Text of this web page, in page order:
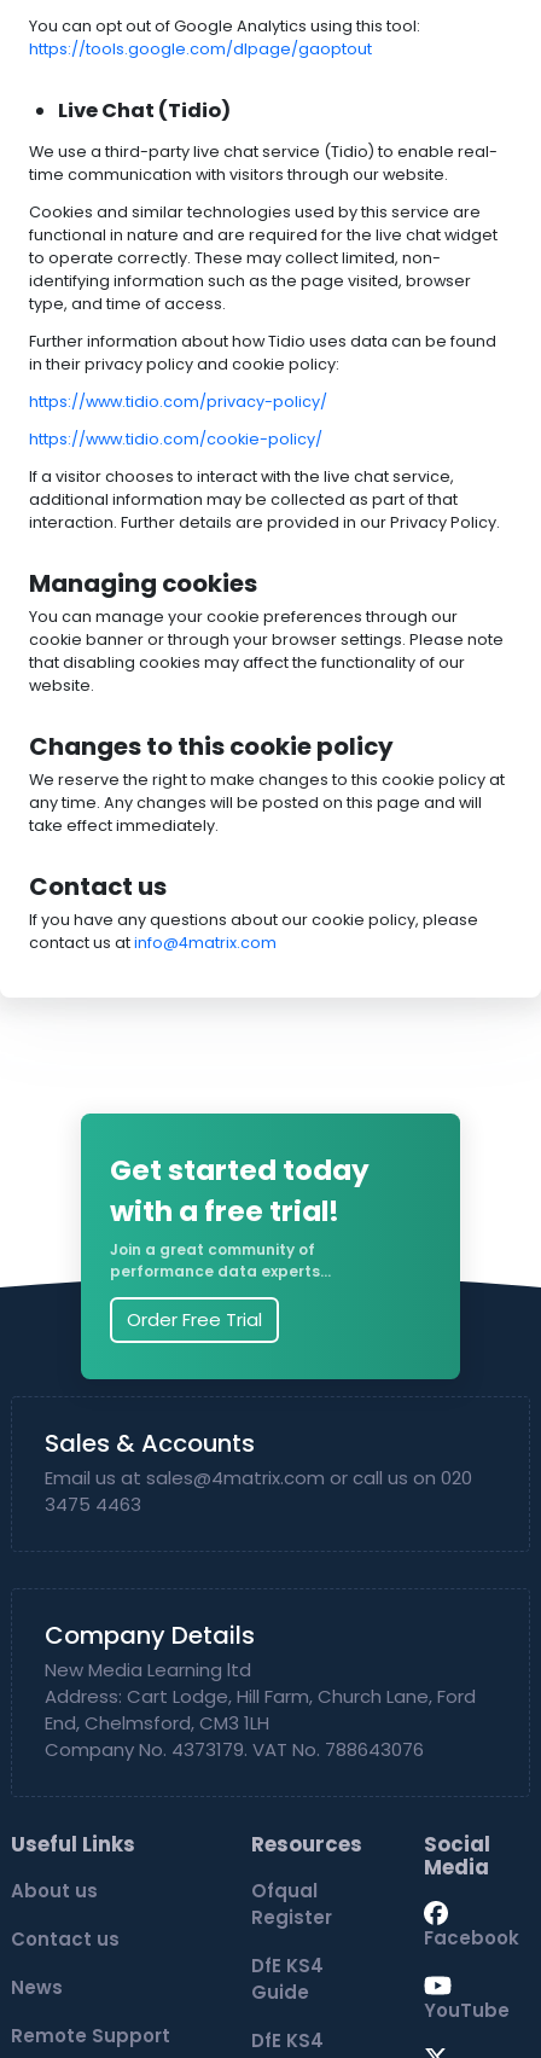
You can opt out of Google Analytics using this tool:
https://tools.google.com/dlpage/gaoptout
Live Chat (Tidio)
We use a third-party live chat service (Tidio) to enable real-
time communication with visitors through our website.
Cookies and similar technologies used by this service are
functional in nature and are required for the live chat widget
to operate correctly. These may collect limited, non-
identifying information such as the page visited, browser
type, and time of access.
Further information about how Tidio uses data can be found
in their privacy policy and cookie policy:
https://www.tidio.com/privacy-policy/
https://www.tidio.com/cookie-policy/
If a visitor chooses to interact with the live chat service,
additional information may be collected as part of that
interaction. Further details are provided in our Privacy Policy.
Managing cookies
You can manage your cookie preferences through our
cookie banner or through your browser settings. Please note
that disabling cookies may affect the functionality of our
website.
Changes to this cookie policy
We reserve the right to make changes to this cookie policy at
any time. Any changes will be posted on this page and will
take effect immediately.
Contact us
If you have any questions about our cookie policy, please
contact us atinfo@4matrix.com
Get started today
with a free trial!
Join a great community of
performance data experts...
Order Free Trial
Sales & Accounts
Email us at sales@4matrix.com or call us on 020
3475 4463
Company Details
New Media Learning ltd
Address: Cart Lodge, Hill Farm, Church Lane, Ford
End, Chelmsford, CM3 1LH
Company No. 4373179. VAT No. 788643076
Useful Links
About us
Contact us
News
Remote Support
Resources
Ofqual
Register
DfE KS4
Guide
DfE KS4
Social
Media
Facebook
YouTube